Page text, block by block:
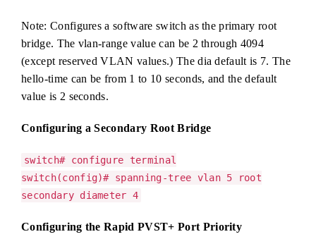
Note: Configures a software switch as the primary root
bridge. The vlan-range value can be 2 through 4094
(except reserved VLAN values.) The dia default is 7. The
hello-time can be from 1 to 10 seconds, and the default
value is 2 seconds.
Configuring a Secondary Root Bridge
switch# configure terminal
switch(config)# spanning-tree vlan 5 root
secondary diameter 4
Configuring the Rapid PVST+ Port Priority